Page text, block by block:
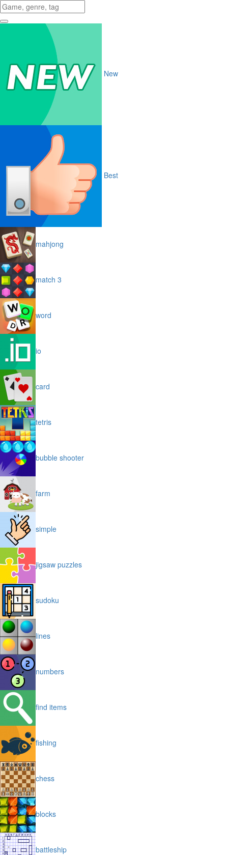
New
Best
mahjong
match 3
word
io
card
tetris
bubble shooter
farm
simple
jigsaw puzzles
sudoku
lines
numbers
find items
fishing
chess
blocks
battleship